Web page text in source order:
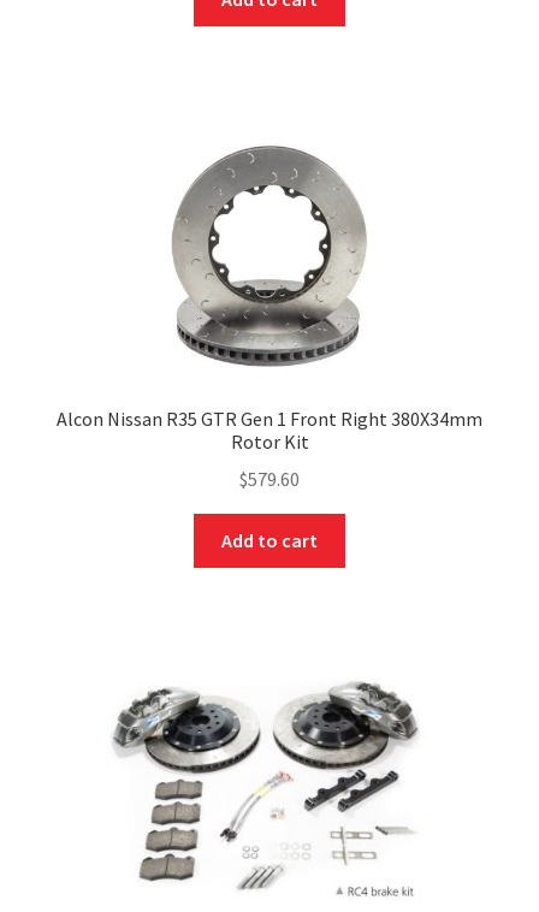
Alcon Nissan R35 GTR Gen 1 Front Right 380X34mm
Rotor Kit
$579.60
Add to cart